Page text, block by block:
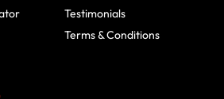
Testimonials
Terms & Conditions